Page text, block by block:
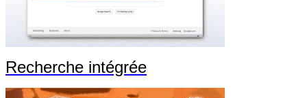
Recherche intégrée